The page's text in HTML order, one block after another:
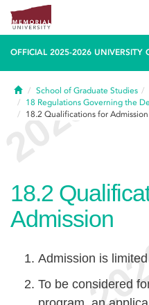
OFFICIAL 2025-2026 UNIVERSITY
HomeSchool of Graduate Studies
18 Regulations Governing the
18.2 Qualifications for Admission
18.2
Admission
Admission is
To be considered